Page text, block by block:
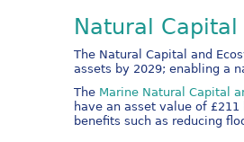
Natural Capital
The Natural Capital and
assets by 2029; enabling a
The Marine Natural Capital
have an asset value of
benefits such as reducing